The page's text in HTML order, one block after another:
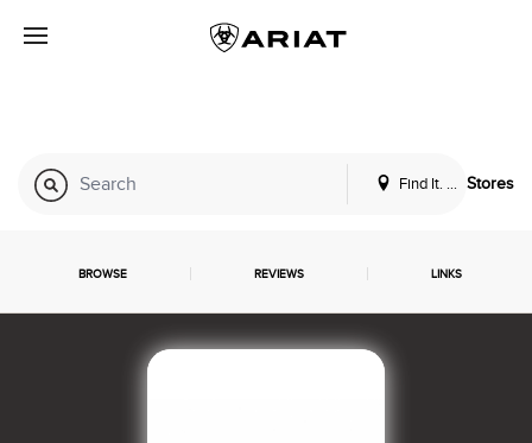
Find It. LocallyStores
BROWSE REVIEWS LINKS